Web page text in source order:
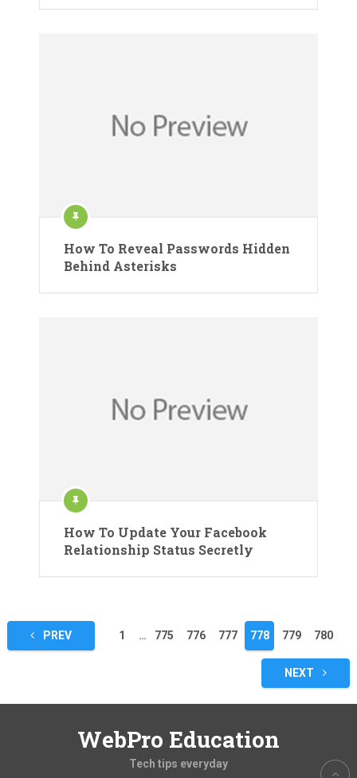
How To Reveal Passwords Hidden
Behind Asterisks
How To Update Your Facebook
Relationship Status Secretly
Posts
pagination
PREV 1 … 775 776 777 778 779 780
NEXT
WebPro Education
Tech tips everyday